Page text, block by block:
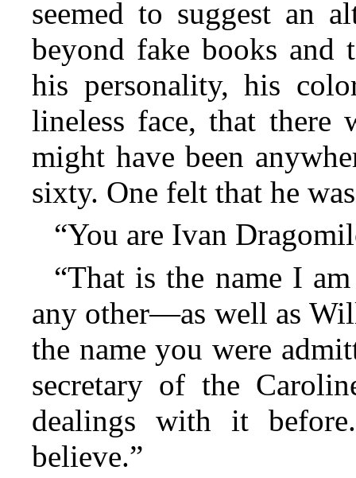
seemed to suggest an
beyond fake books and
his personality, his
lineless face, that there
might have been
sixty. One felt that he
“You are Ivan
“That is the name I
any other—as well as
the name you were
secretary of the
dealings with it
believe.”